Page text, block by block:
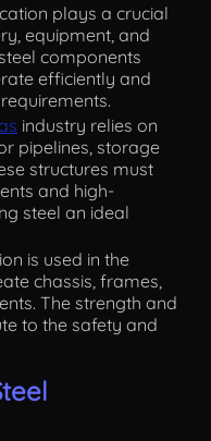
plays a crucial
equipment, and
components
efficiently and
industry relies on
pipelines, storage
structures must
and high-
steel an ideal
is used in the
chassis, frames,
The strength and
to the safety and